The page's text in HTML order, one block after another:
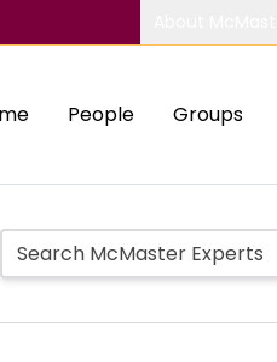
People Groups